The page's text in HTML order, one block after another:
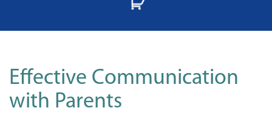
Effective Communication
with Parents